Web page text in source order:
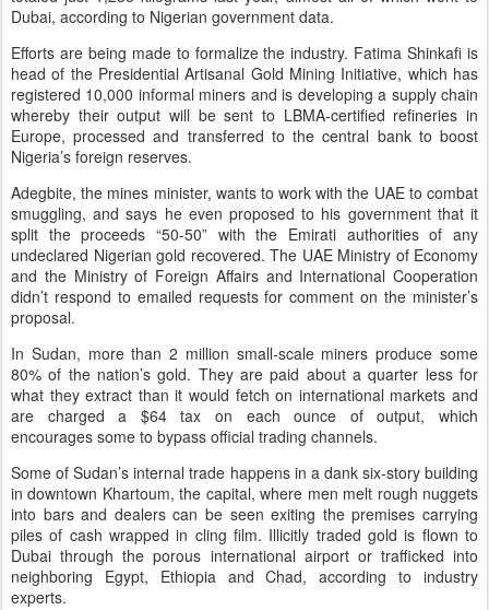
Dubai, according to Nigerian government data.
Efforts are being made to formalize the industry. Fatima Shinkafi is
head of the Presidential Artisanal Gold Mining Initiative, which has
registered 10,000 informal miners and is developing a supply chain
whereby their output will be sent to LBMA-certified refineries in
Europe, processed and transferred to the central bank to boost
Nigeria’s foreign reserves.
Adegbite, the mines minister, wants to work with the UAE to combat
smuggling, and says he even proposed to his government that it
split the proceeds “50-50” with the Emirati authorities of any
undeclared Nigerian gold recovered. The UAE Ministry of Economy
and the Ministry of Foreign Affairs and International Cooperation
didn’t respond to emailed requests for comment on the minister’s
proposal.
In Sudan, more than 2 million small-scale miners produce some
80% of the nation’s gold. They are paid about a quarter less for
what they extract than it would fetch on international markets and
are charged a $64 tax on each ounce of output, which
encourages some to bypass official trading channels.
Some of Sudan’s internal trade happens in a dank six-story building
in downtown Khartoum, the capital, where men melt rough nuggets
into bars and dealers can be seen exiting the premises carrying
piles of cash wrapped in cling film. Illicitly traded gold is flown to
Dubai through the porous international airport or trafficked into
neighboring Egypt, Ethiopia and Chad, according to industry
experts.